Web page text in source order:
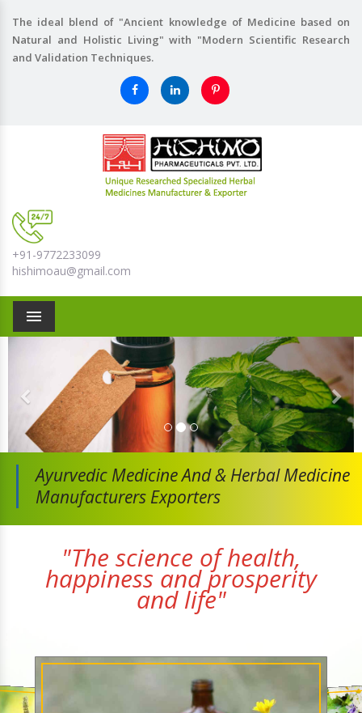
The ideal blend of "Ancient knowledge of Medicine based on
Natural and Holistic Living" with "Modern Scientific Research
and Validation Techniques.
+91-9772233099
hishimoau@gmail.com
Menu
Ayurvedic Medicine And& Herbal Medicine
Manufacturers Exporters
"The science of health,
happiness and prosperity
and life"